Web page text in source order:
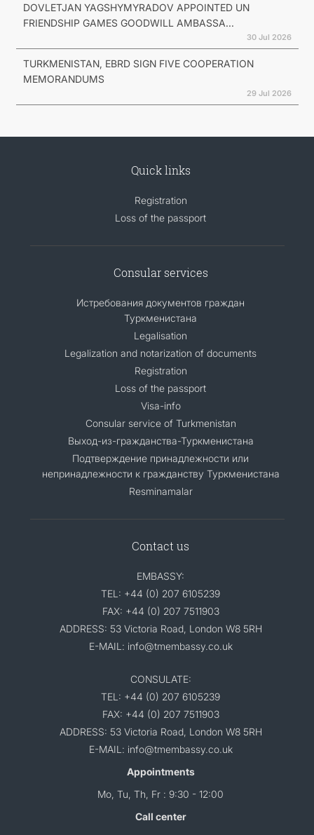
DOVLETJAN YAGSHYMYRADOV APPOINTED UN
FRIENDSHIP GAMES GOODWILL AMBASSA...
30 Jul 2026
TURKMENISTAN, EBRD SIGN FIVE COOPERATION
MEMORANDUMS
29 Jul 2026
Quick links
Registration
Loss of the passport
Consular services
Истребования документов граждан
Туркменистана
Legalisation
Legalization and notarization of documents
Registration
Loss of the passport
Visa-info
Consular service of Turkmenistan
Выход-из-гражданства-Туркменистана
Подтверждение принадлежности или
непринадлежности к гражданству Туркменистана
Resminamalar
Contact us
EMBASSY:
TEL: +44 (0) 207 6105239
FAX: +44 (0) 207 7511903
ADDRESS: 53 Victoria Road, London W8 5RH
E-MAIL: info@tmembassy.co.uk
CONSULATE:
TEL: +44 (0) 207 6105239
FAX: +44 (0) 207 7511903
ADDRESS: 53 Victoria Road, London W8 5RH
E-MAIL: info@tmembassy.co.uk
Appointments
Mo, Tu, Th, Fr : 9:30 - 12:00
Call center